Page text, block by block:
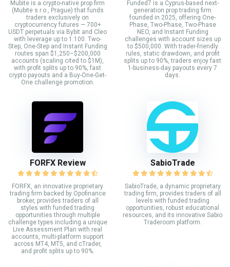
Mubite is a crypto-native prop firm
(Mubite s.r.o., Prague) that funds
traders exclusively on
cryptocurrency futures — 700+
USDT perpetuals via Bybit and Cleo
with leverage up to 1:100. Two-
Step, One-Step and Instant Funding
routes span $1,250–$200,000
accounts (scaling cited to $1M),
with profit splits up to 90%, fast
crypto payouts and a Buy-One-Get-
One challenge promotion.
Funded7 is a Cyprus-based next-
generation prop trading firm
founded in 2025, offering One-
Phase, Two-Phase, Two-Phase
NEO, and Instant Funding
challenges with account sizes up
to $500,000. With trader-friendly
rules, static drawdown, and profit
splits up to 90%, traders enjoy fast
1-business-day payouts every 7
days.
FORFX Review
FORFX, an innovative proprietary
trading firm backed by Opofinance
broker, provides traders of all
styles with funded trading
opportunities through multiple
challenge types including a unique
Live Assessment Plan with real
accounts, multi-platform support
across MT4, MT5, and cTrader,
and profit splits up to 90%.
SabioTrade
SabioTrade, a dynamic proprietary
trading firm, provides traders of all
levels with funded trading
opportunities, robust educational
resources, and its innovative Sabio
Traderoom platform.